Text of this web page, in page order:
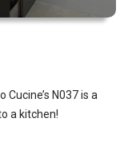
N037 is a
a kitchen!